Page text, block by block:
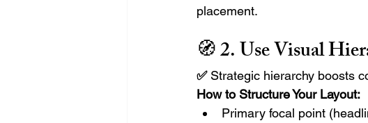
placement.
🧭 2. Use Visual
✅ Strategic hierarchy boosts
How to Structure Your Layout:
Primary focal point